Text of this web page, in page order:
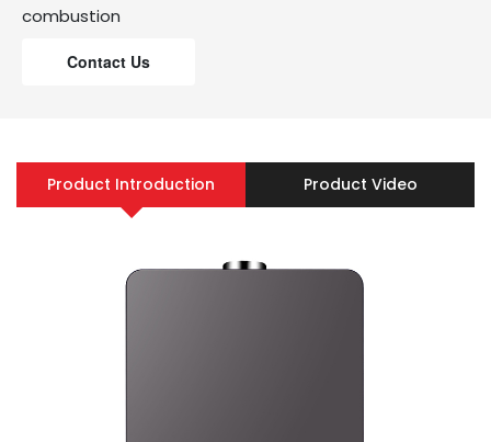
combustion
7、 Water tank: oxygen free copper water tank+no
9、 Energy efficiency: Level 2
10、 Body size: 580 * 350 * 170mm
Contact Us
Product Introduction Product Video